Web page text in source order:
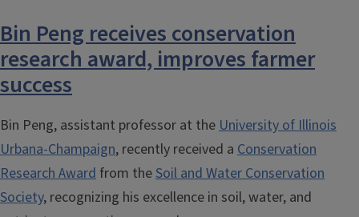
Bin Peng receives conservation
research award, improves farmer
success
Bin Peng, assistant professor at theUniversity of Illinois
Urbana-Champaign, recently received a Conservation
Research Award from theSoil and Water Conservation
Society, recognizing his excellence in soil, water, and